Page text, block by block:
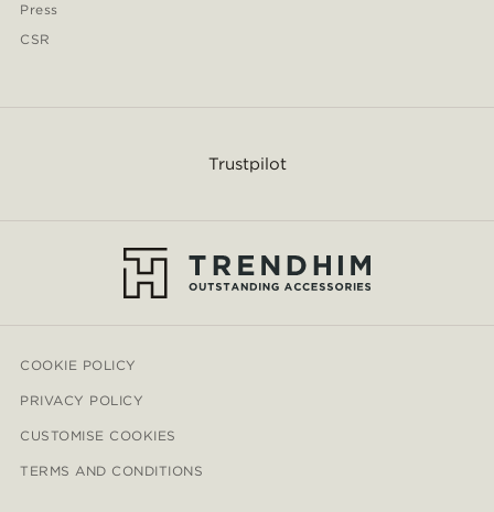
Press
CSR
Trustpilot
COOKIE POLICY
PRIVACY POLICY
CUSTOMISE COOKIES
TERMS AND CONDITIONS